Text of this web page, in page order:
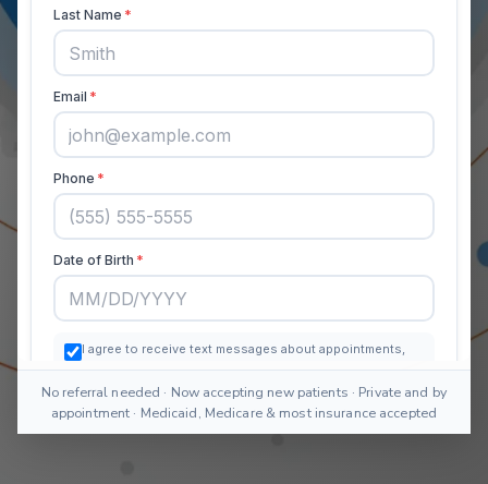
No referral needed · Now accepting new patients · Private and by
appointment · Medicaid, Medicare & most insurance accepted